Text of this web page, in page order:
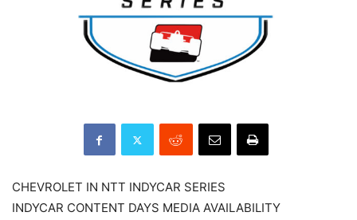
CHEVROLET IN NTT INDYCAR SERIES
INDYCAR CONTENT DAYS MEDIA AVAILABILITY